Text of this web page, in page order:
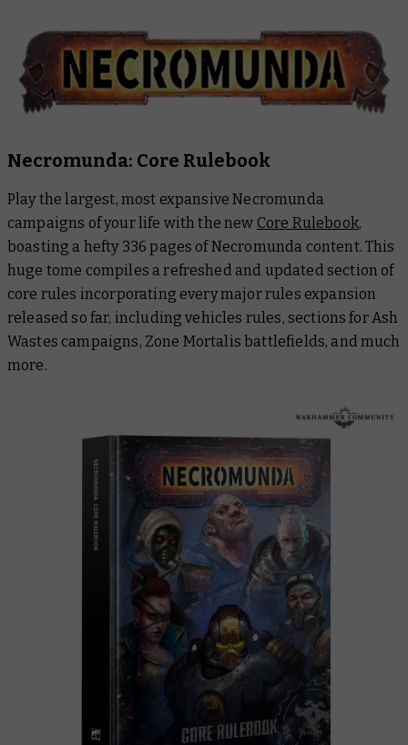
Necromunda: Core Rulebook
Play the largest, most expansive Necromunda
campaigns of your life with the new Core Rulebook,
boasting a hefty 336 pages of Necromunda content. This
huge tome compiles a refreshed and updated section of
core rules incorporating every major rules expansion
released so far, including vehicles rules, sections for Ash
Wastes campaigns, Zone Mortalis battlefields, and much
more.